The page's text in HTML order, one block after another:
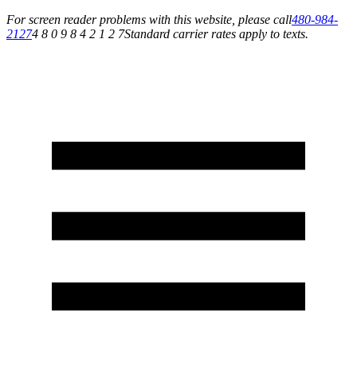
For screen reader problems with this website, please call480-984-
21274 8 0 9 8 4 2 1 2 7Standard carrier rates apply to texts.